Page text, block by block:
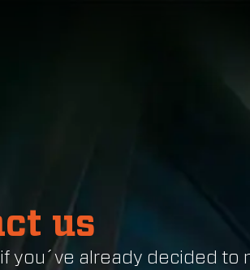
us
you´ve already decided to